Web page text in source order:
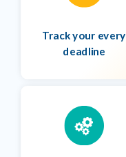
Track your every
deadline